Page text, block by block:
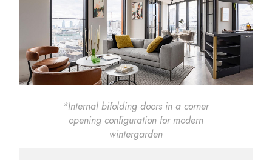
*Internal bifolding doors in a corner
opening configuration for modern
wintergarden